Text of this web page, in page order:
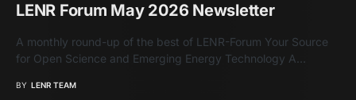
LENR Forum May 2026 Newsletter
A monthly round-up of the best of LENR-Forum Your Source
for Open Science and Emerging Energy Technology A…
BY LENR TEAM